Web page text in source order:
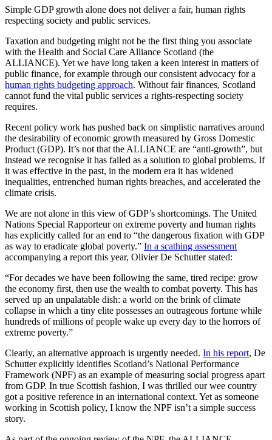
Simple GDP growth alone does not deliver a fair, human rights
respecting society and public services.
Taxation and budgeting might not be the first thing you associate
with the Health and Social Care Alliance Scotland (the
ALLIANCE). Yet we have long taken a keen interest in matters of
public finance, for example through our consistent advocacy for a
human rights budgeting approach. Without fair finances, Scotland
cannot fund the vital public services a rights-respecting society
requires.
Recent policy work has pushed back on simplistic narratives around
the desirability of economic growth measured by Gross Domestic
Product (GDP). It’s not that the ALLIANCE are “anti-growth”, but
instead we recognise it has failed as a solution to global problems. If
it was effective in the past, in the modern era it has widened
inequalities, entrenched human rights breaches, and accelerated the
climate crisis.
We are not alone in this view of GDP’s shortcomings. The United
Nations Special Rapporteur on extreme poverty and human rights
has explicitly called for an end to “the dangerous fixation with GDP
as way to eradicate global poverty.” In a scathing assessment
accompanying a report this year, Olivier De Schutter stated:
“For decades we have been following the same, tired recipe: grow
the economy first, then use the wealth to combat poverty. This has
served up an unpalatable dish: a world on the brink of climate
collapse in which a tiny elite possesses an outrageous fortune while
hundreds of millions of people wake up every day to the horrors of
extreme poverty.”
Clearly, an alternative approach is urgently needed. In his report, De
Schutter explicitly identifies Scotland’s National Performance
Framework (NPF) as an example of measuring social progress apart
from GDP. In true Scottish fashion, I was thrilled our wee country
got a positive reference in an international context. Yet as someone
working in Scottish policy, I know the NPF isn’t a simple success
story.